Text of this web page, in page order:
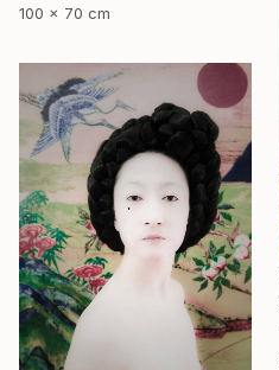
100 x 70 cm